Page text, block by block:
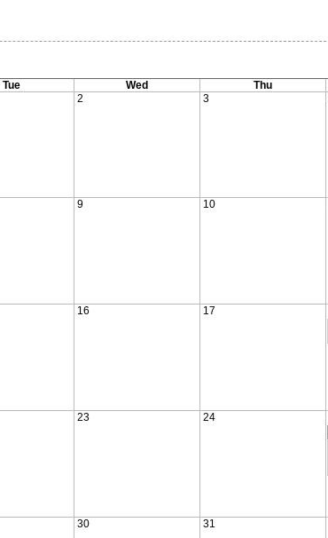
Tue Wed Thu
2 3
9 10
16 17
23 24
30 31